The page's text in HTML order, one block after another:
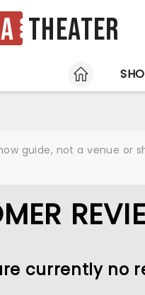
Theater
HOME
guide, not a venue or
currently no